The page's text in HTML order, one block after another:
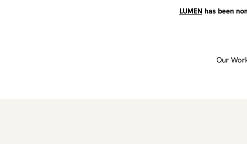
LUMEN has been
Our